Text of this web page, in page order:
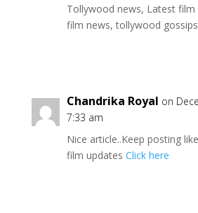
Tollywood news, Latest film
film news, tollywood
Chandrika Royal on
7:33 am
Nice article..Keep posting
film updates Click here